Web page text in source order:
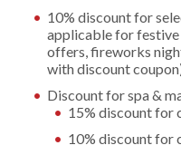
10% discount for
applicable for festive
offers, fireworks
with discount
Discount for spa &
15% discount for
10% discount for